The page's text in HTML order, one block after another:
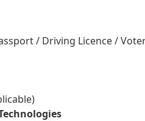
/ Driving Licence /